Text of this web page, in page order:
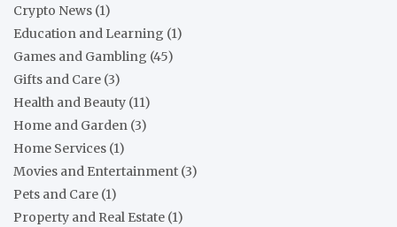
Crypto News (1)
Education and Learning (1)
Games and Gambling (45)
Gifts and Care (3)
Health and Beauty (11)
Home and Garden (3)
Home Services (1)
Movies and Entertainment (3)
Pets and Care (1)
Property and Real Estate (1)